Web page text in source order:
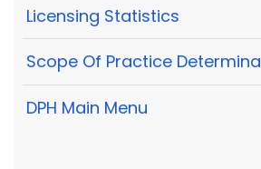
Licensing Statistics
Scope Of Practice
DPH Main Menu